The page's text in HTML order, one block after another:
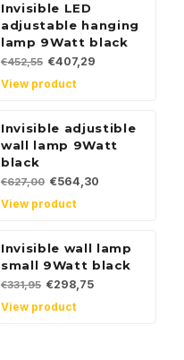
Invisible LED
adjustable hanging
lamp 9Watt black
€452,55 €407,29
View product
Invisible adjustible
wall lamp 9Watt
black
€627,00 €564,30
View product
Invisible wall lamp
small 9Watt black
€331,95 €298,75
View product